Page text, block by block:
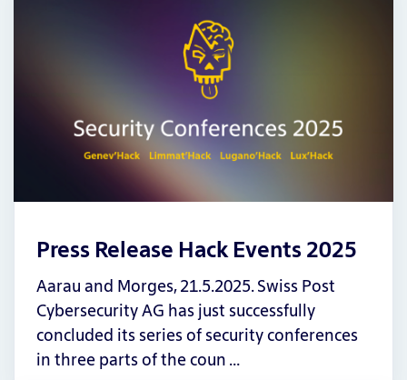
Press Release Hack Events 2025
Aarau and Morges, 21.5.2025. Swiss Post
Cybersecurity AG has just successfully
concluded its series of security conferences
in three parts of the coun …